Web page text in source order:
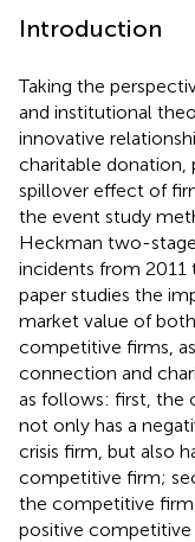
Introduction
Taking the
and institutional
innovative
charitable donation,
spillover effect of
the event study
Heckman two-
incidents from 2011
paper studies the
market value of
competitive firms,
connection and
as follows: first, the
not only has a
crisis firm, but also
competitive firm;
the competitive firm
positive